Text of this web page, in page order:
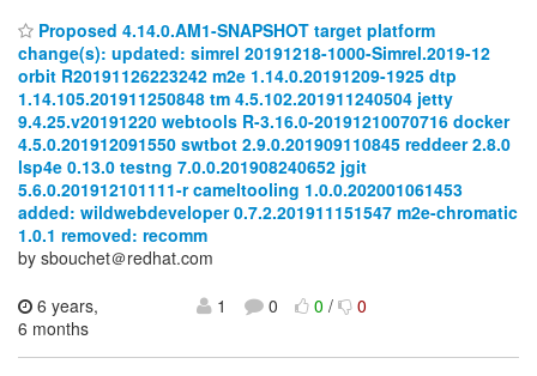
Proposed 4.14.0.AM1-SNAPSHOT target platform
change(s): updated: simrel 20191218-1000-Simrel.2019-12
orbit R20191126223242 m2e 1.14.0.20191209-1925 dtp
1.14.105.201911250848 tm 4.5.102.201911240504 jetty
9.4.25.v20191220 webtools R-3.16.0-20191210070716 docker
4.5.0.201912091550 swtbot 2.9.0.201909110845 reddeer 2.8.0
lsp4e 0.13.0 testng 7.0.0.201908240652 jgit
5.6.0.201912101111-r cameltooling 1.0.0.202001061453
added: wildwebdeveloper 0.7.2.201911151547 m2e-chromatic
1.0.1 removed: recomm
by sbouchet＠redhat.com
6 years,
6 months
1 0 0/ 0